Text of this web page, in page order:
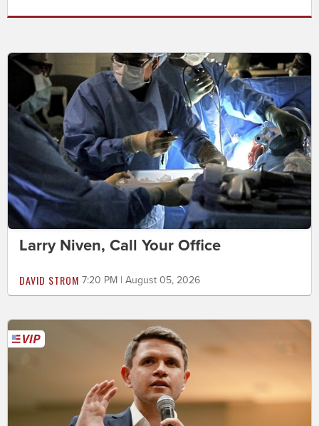
Larry Niven, Call Your Office
DAVID STROM 7:20 PM | August 05, 2026